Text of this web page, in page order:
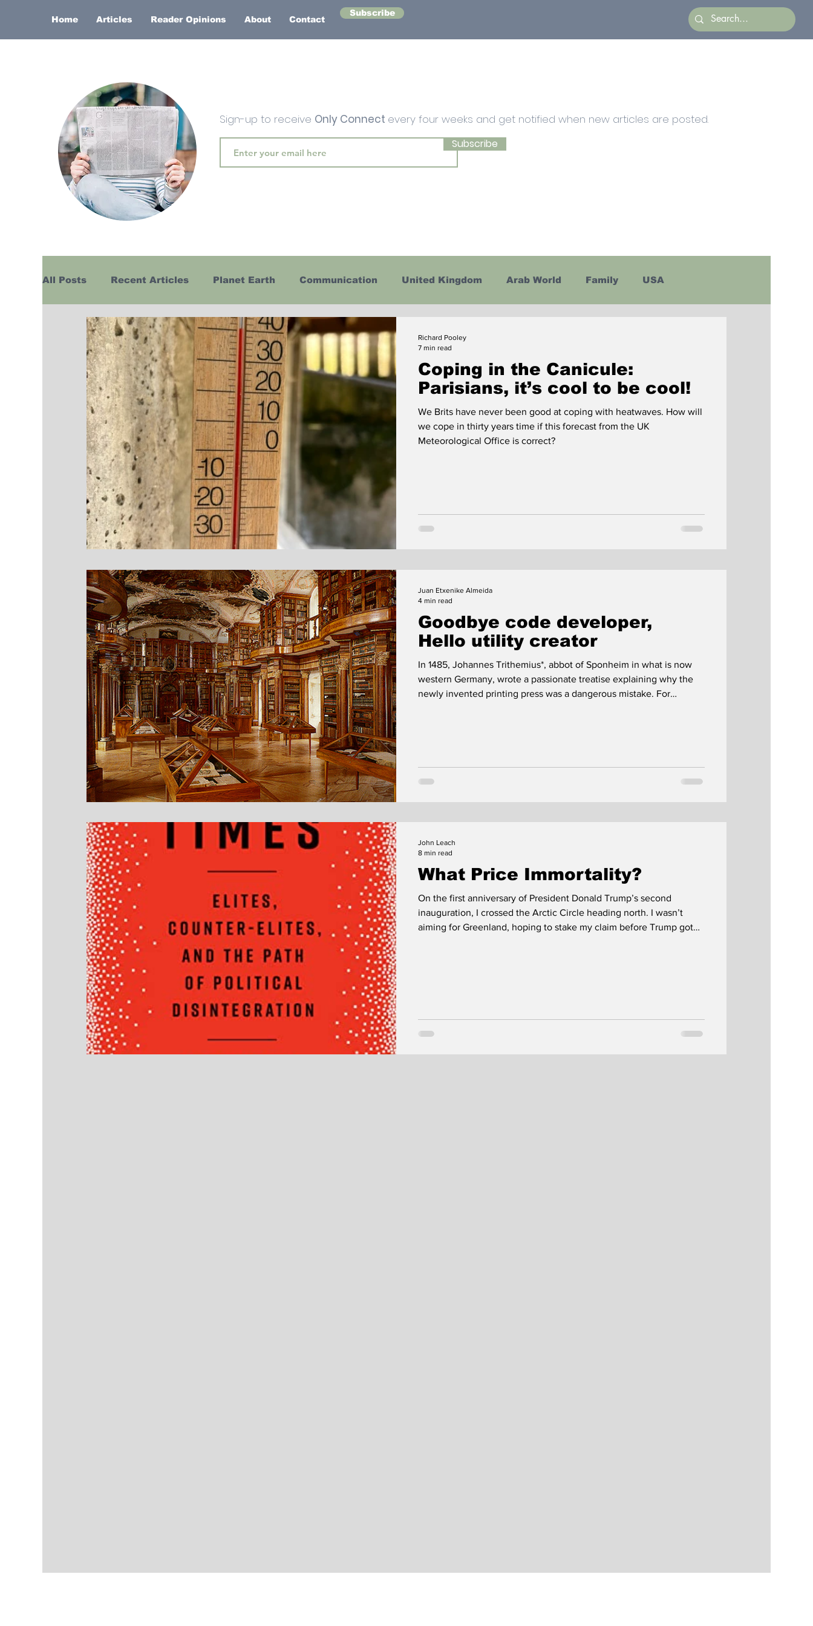
Home Articles Reader Opinions About Contact
Subscribe
Sign-up to receive Only Connect every four weeks and get notified when new articles are posted.
Subscribe
All Posts Recent Articles Planet Earth Communication United Kingdom Arab World Family USA
Europe Africa Australasia Health Energy Asia
Business Religion Russia Human Intelligence Space
Coping in the Canicule:
Parisians, it’s cool to be cool!
We Brits have never been good at coping with heatwaves. How will
we cope in thirty years time if this forecast from the UK
Meteorological Office is correct?
Richard Pooley
7 min read
Goodbye code developer,
Hello utility creator
In 1485, Johannes Trithemius*, abbot of Sponheim in what is now
western Germany, wrote a passionate treatise explaining why the
newly invented printing press was a dangerous mistake. For
Juan Etxenike Almeida
4 min read
What Price Immortality?
On the first anniversary of President Donald Trump’s second
inauguration, I crossed the Arctic Circle heading north. I wasn’t
aiming for Greenland, hoping to stake my claim before Trump got
John Leach
8 min read